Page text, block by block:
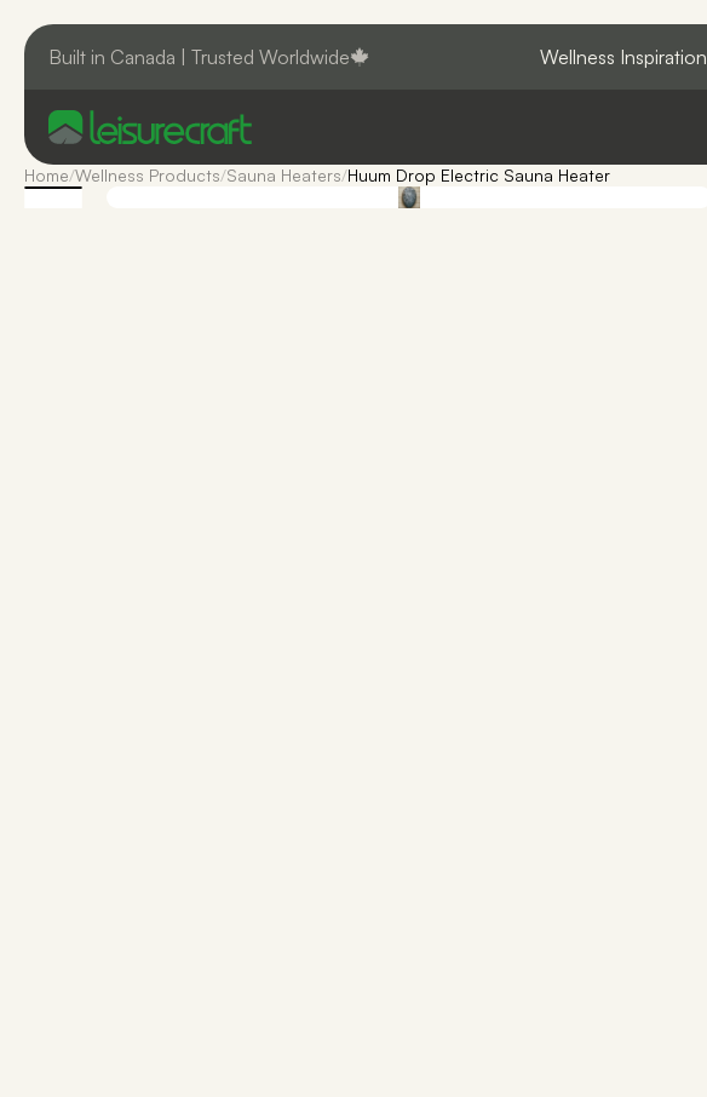
Built in Canada | Trusted Worldwide Wellness Inspiration
Home/Wellness Products/Sauna Heaters/Huum Drop Electric Sauna Heater